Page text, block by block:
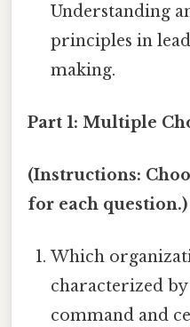
Understanding
principles in
making.
Part 1: Multiple
(Instructions:
for each question.)
Which
characterized
command and